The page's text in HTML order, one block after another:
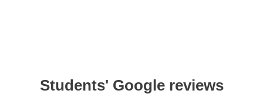
Students' Google reviews